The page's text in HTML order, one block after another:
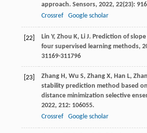
approach. Sensors, 2022, 22(23):
Crossref
Google scholar
[22] Lin Y, Zhou K, Li J. Prediction of
four supervised learning methods,
31169-311796
[23] Zhang H , Wu S, Zhang X, Han L,
stability prediction method based
distance minimization selective
2022, 212: 106055.
Crossref
Google scholar